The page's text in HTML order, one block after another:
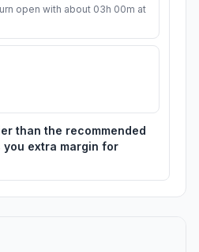
open with about 03h 00m at
than the recommended
extra margin for